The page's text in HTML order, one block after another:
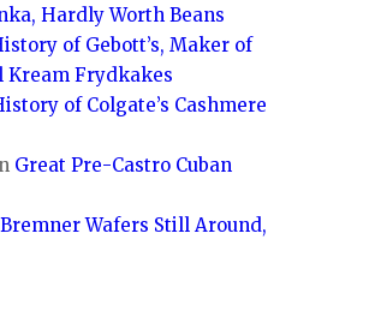
Hardly Worth Beans
of Gebott’s, Maker of
Kream Frydkakes
of Colgate’s Cashmere
Great Pre-Castro Cuban
Bremner Wafers Still Around,